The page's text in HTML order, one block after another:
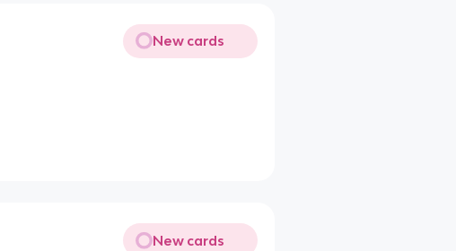
New cards
New cards